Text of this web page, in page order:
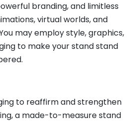
branding, and limitless
virtual worlds, and
may employ style, graphics,
to make your stand stand
to reaffirm and strengthen
a made-to-measure stand